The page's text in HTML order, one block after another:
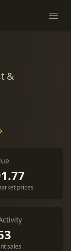
&
prices
sales